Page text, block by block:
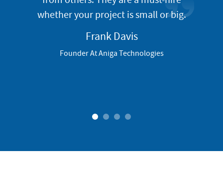
whether your project is small or big.
Frank Davis
Founder At Aniga Technologies
1 2 3 4